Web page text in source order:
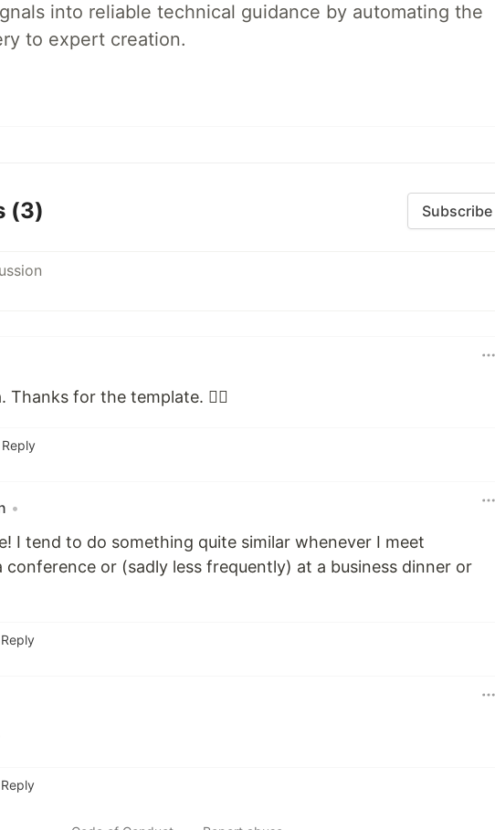
into reliable technical guidance by automating the
to expert creation.
(3) Subscribe
Thanks for the template. 👍🏼
Reply
•
I tend to do something quite similar whenever I meet
conference or (sadly less frequently) at a business dinner or
Reply
Reply